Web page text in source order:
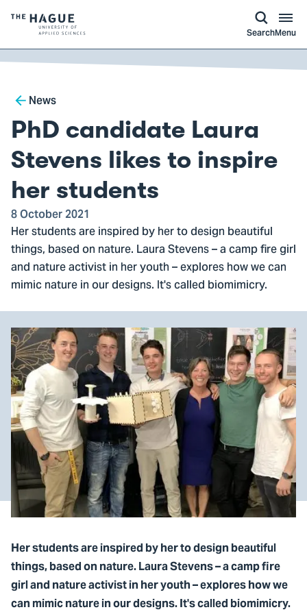
of
The
University
of
Applied
Sciences,
go
to
homepage
SearchMenu
Breadcrumb
News
PhD candidate Laura
Stevens likes to inspire
her students
8 October 2021
Her students are inspired by her to design beautiful
things, based on nature. Laura Stevens – a camp fire girl
and nature activist in her youth – explores how we can
mimic nature in our designs. It's called biomimicry.
Her students are inspired by her to design beautiful
things, based on nature. Laura Stevens – a camp fire
girl and nature activist in her youth – explores how we
can mimic nature in our designs. It's called biomimicry.